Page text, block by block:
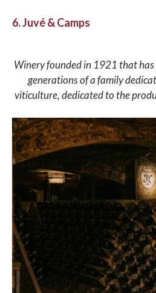
6. Juvé & Camps
Winery founded in 1921 that has
generations of a family
viticulture, dedicated to the